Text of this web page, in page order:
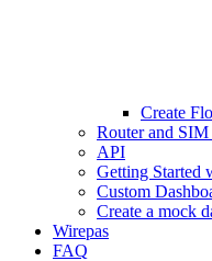
Create
Router and
API
Getting Started
Custom
Create a mock
Wirepas
FAQ